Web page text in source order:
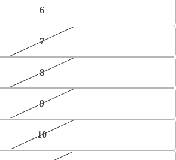
6
7
8
9
10